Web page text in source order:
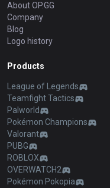
About OP.GG
Company
Blog
Logo history
Products
League of Legends
Teamfight Tactics
Palworld
Pokémon Champions
Valorant
PUBG
ROBLOX
OVERWATCH2
Pokémon Pokopia